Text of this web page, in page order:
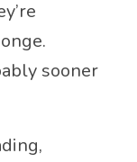
sooner